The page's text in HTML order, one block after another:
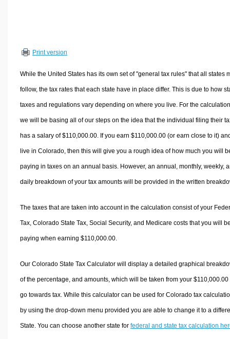
Other Calculators
Print version
While the United States has its own set of "general tax rules" that all states
follow, the tax rates that each state have in place differ. This is due to how
taxes and regulations vary depending on where you live. For the
we will be basing all of our steps on the idea that the individual filing their
has a salary of $110,000.00. If you earn $110,000.00 (or earn close to it)
live in Colorado, then this will give you a rough idea of how much you will
paying in taxes on an annual basis. However, an annual, monthly, weekly,
daily breakdown of your tax amounts will be provided in the written
The taxes that are taken into account in the calculation consist of your
Tax, Colorado State Tax, Social Security, and Medicare costs that you will
paying when earning $110,000.00.
Our Colorado State Tax Calculator will display a detailed graphical
of the percentage, and amounts, which will be taken from your $110,000.00
go towards tax. While this calculator can be used for Colorado tax
by using the drop-down menu provided you are able to change it to a
State. You can choose another state for federal and state tax calculation